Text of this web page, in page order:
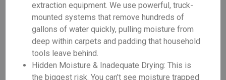
extraction equipment. We use powerful, truck-
mounted systems that remove hundreds of
gallons of water quickly, pulling moisture from
deep within carpets and padding that household
tools leave behind.
Hidden Moisture & Inadequate Drying: This is
the biggest risk. You can't see moisture trapped